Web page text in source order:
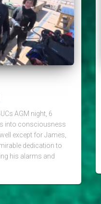
AGM night, 6
into consciousness
except for James,
dedication to
his alarms and